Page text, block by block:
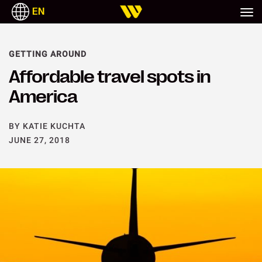
EN
Affordable travel spots in
America
GETTING AROUND
BY KATIE KUCHTA
JUNE 27, 2018